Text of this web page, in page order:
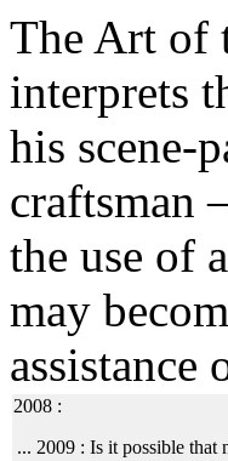
The Art of
interprets
his scene-
craftsman
the use of
may
2008 :
... 2009 : Is it possible that